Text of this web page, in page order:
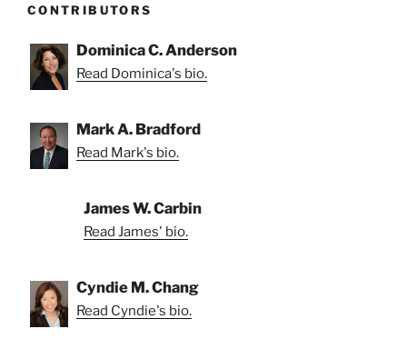
CONTRIBUTORS
Dominica C. Anderson
Read Dominica's bio.
Mark A. Bradford
Read Mark's bio.
James W. Carbin
Read James' bio.
Cyndie M. Chang
Read Cyndie's bio.